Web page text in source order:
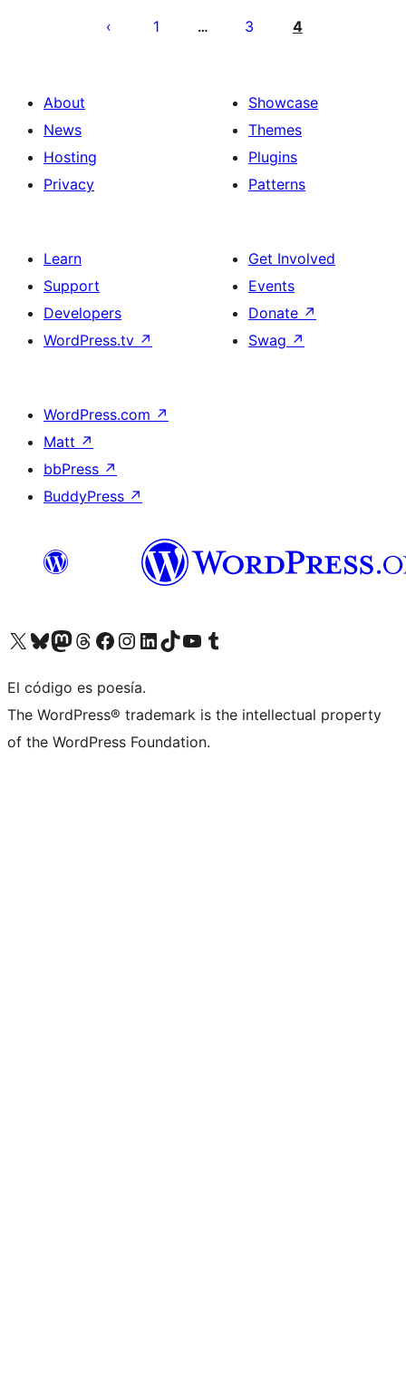
pagination
1 … 3 4
About
News
Hosting
Privacy
Showcase
Themes
Plugins
Patterns
Learn
Support
Developers
WordPress.tv ↗
Get Involved
Events
Donate ↗
Swag ↗
WordPress.com ↗
Matt ↗
bbPress ↗
BuddyPress ↗
Visit our X (formerly Twitter) account
Visit our Bluesky account
Visit our Mastodon account
Visit our Threads account
Visit our Facebook page
Visit our Instagram account
Visit our LinkedIn account
Visit our TikTok account
Visit our YouTube channel
Visit our Tumblr account
El código es poesía.
The WordPress® trademark is the intellectual property
of the WordPress Foundation.